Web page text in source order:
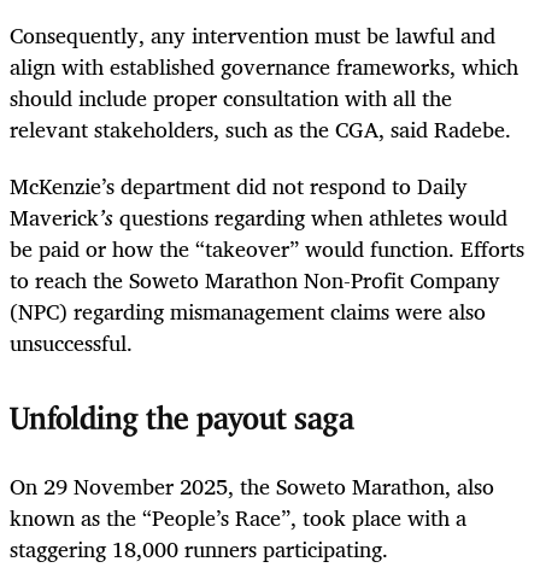
Consequently, any intervention must be lawful and
align with established governance frameworks, which
should include proper consultation with all the
relevant stakeholders, such as the CGA, said Radebe.
McKenzie’s department did not respond to Daily
Maverick’squestions regarding when athletes would
be paid or how the “takeover” would function. Efforts
to reach the Soweto Marathon Non-Profit Company
(NPC) regarding mismanagement claims were also
unsuccessful.
Unfolding the payout saga
On 29 November 2025, the Soweto Marathon, also
known as the “People’s Race”, took place with a
staggering 18,000 runners participating.